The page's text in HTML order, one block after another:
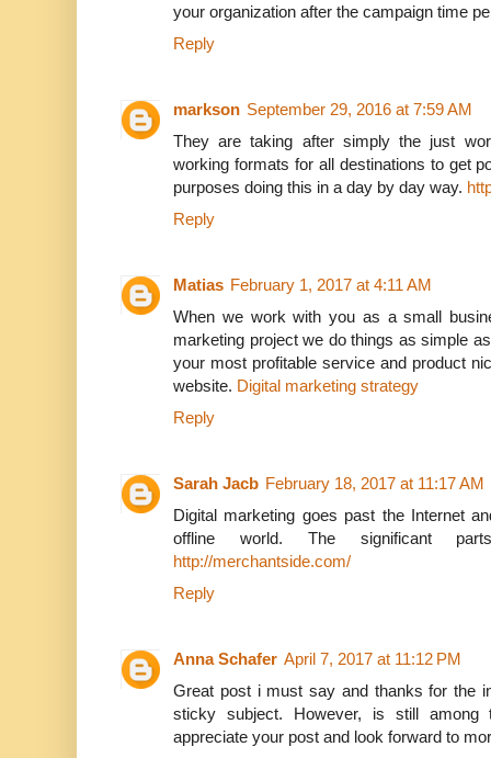
your organization after the campaign time
Reply
markson September 29, 2016 at 7:59 AM
They are taking after simply the just
working formats for all destinations to get
purposes doing this in a day by day way.
Reply
Matias February 1, 2017 at 4:11 AM
When we work with you as a small
marketing project we do things as simple
your most profitable service and product
website. Digital marketing strategy
Reply
Sarah Jacb February 18, 2017 at 11:17 AM
Digital marketing goes past the Internet
offline world. The significant
http://merchantside.com/
Reply
Anna Schafer April 7, 2017 at 11:12 PM
Great post i must say and thanks for the
sticky subject. However, is still
appreciate your post and look forward to